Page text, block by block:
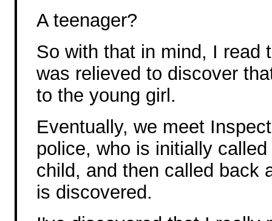
A teenager?
So with that in mind, I read
was relieved to discover
to the young girl.
Eventually, we meet
police, who is initially
child, and then called back
is discovered.